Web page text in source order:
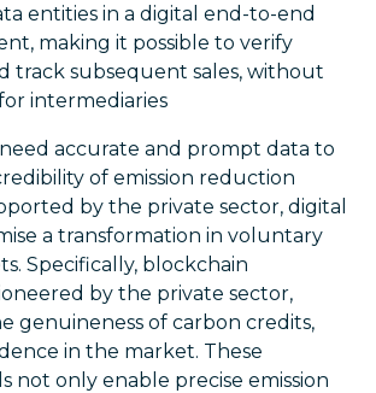
entities in a digital end-to-end
making it possible to verify
track subsequent sales, without
intermediaries
accurate and prompt data to
of emission reduction
by the private sector, digital
a transformation in voluntary
Specifically, blockchain
by the private sector,
genuineness of carbon credits,
in the market. These
not only enable precise emission